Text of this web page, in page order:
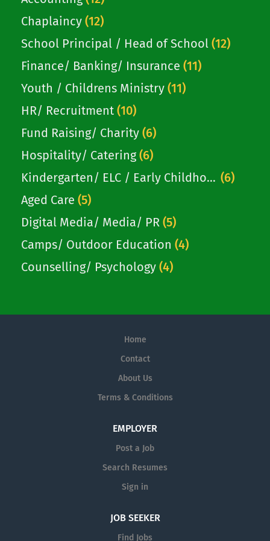
Chaplaincy (12)
School Principal / Head of School (12)
Finance/ Banking/ Insurance (11)
Youth / Childrens Ministry (11)
HR/ Recruitment (10)
Fund Raising/ Charity (6)
Hospitality/ Catering (6)
Kindergarten/ ELC / Early Childhood(6)
Aged Care (5)
Digital Media/ Media/ PR (5)
Camps/ Outdoor Education (4)
Counselling/ Psychology (4)
Home
Contact
About Us
Terms & Conditions
EMPLOYER
Post a Job
Search Resumes
Sign in
JOB SEEKER
Find Jobs